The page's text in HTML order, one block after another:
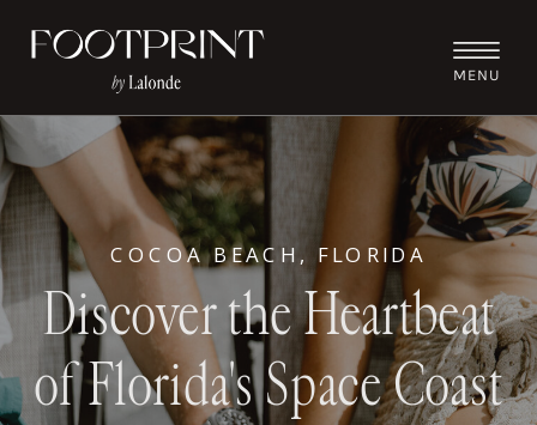
MENU
Discover the Heartbeat
of Florida's Space Coast
COCOA BEACH, FLORIDA